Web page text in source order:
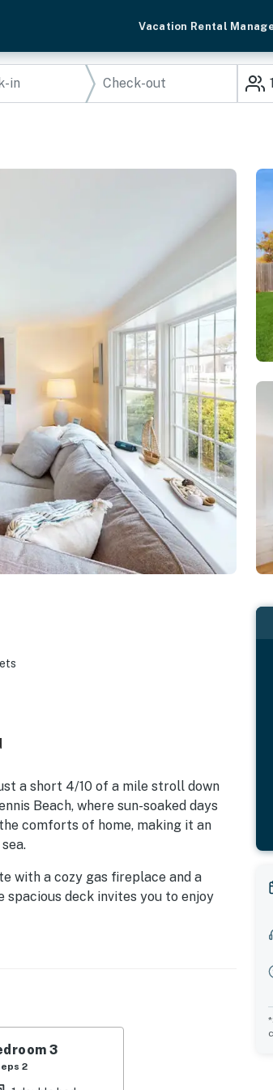
Vacation Rental
1
a short 4/10 of a mile stroll down
Beach, where sun-soaked days
comforts of home, making it an
with a cozy gas fireplace and a
deck invites you to enjoy
for family cookouts. With beach
will be effortless and fun.
Cape Cod summer vacation. Book
3
2